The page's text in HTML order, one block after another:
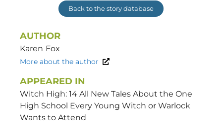
Back to the story database
AUTHOR
Karen Fox
More about the author
APPEARED IN
Witch High: 14 All New Tales About the One
High School Every Young Witch or Warlock
Wants to Attend